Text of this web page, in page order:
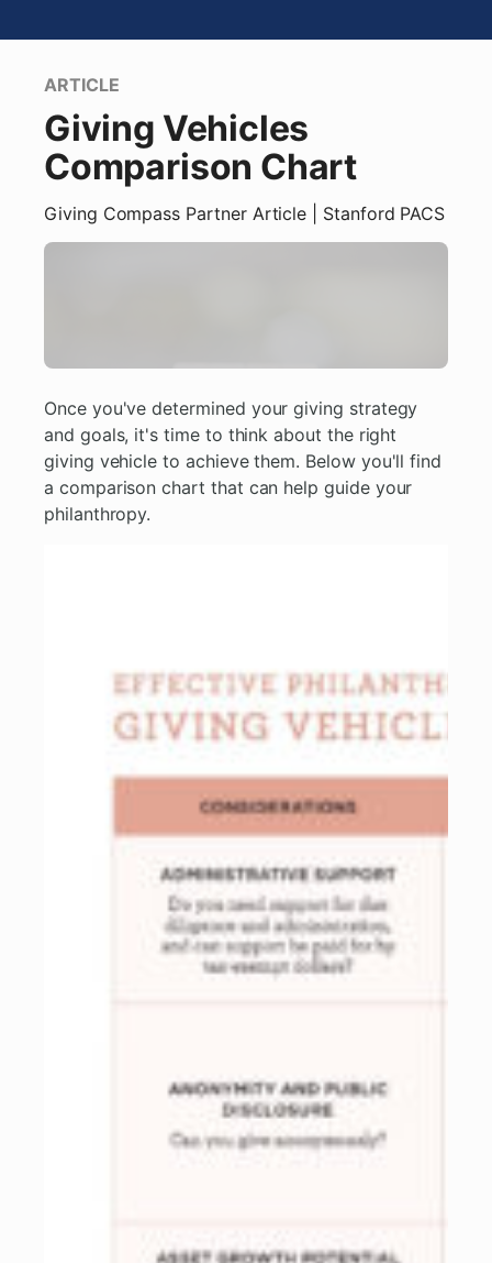
ARTICLE
Giving Vehicles
Comparison Chart
Giving Compass Partner Article | Stanford PACS
Once you've determined your giving strategy
and goals, it's time to think about the right
giving vehicle to achieve them. Below you'll find
a comparison chart that can help guide your
philanthropy.